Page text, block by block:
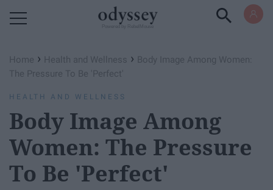
Home › Health and Wellness › Body Image Among Women:
The Pressure To Be 'Perfect'
HEALTH AND WELLNESS
Body Image Among
Women: The Pressure
To Be 'Perfect'